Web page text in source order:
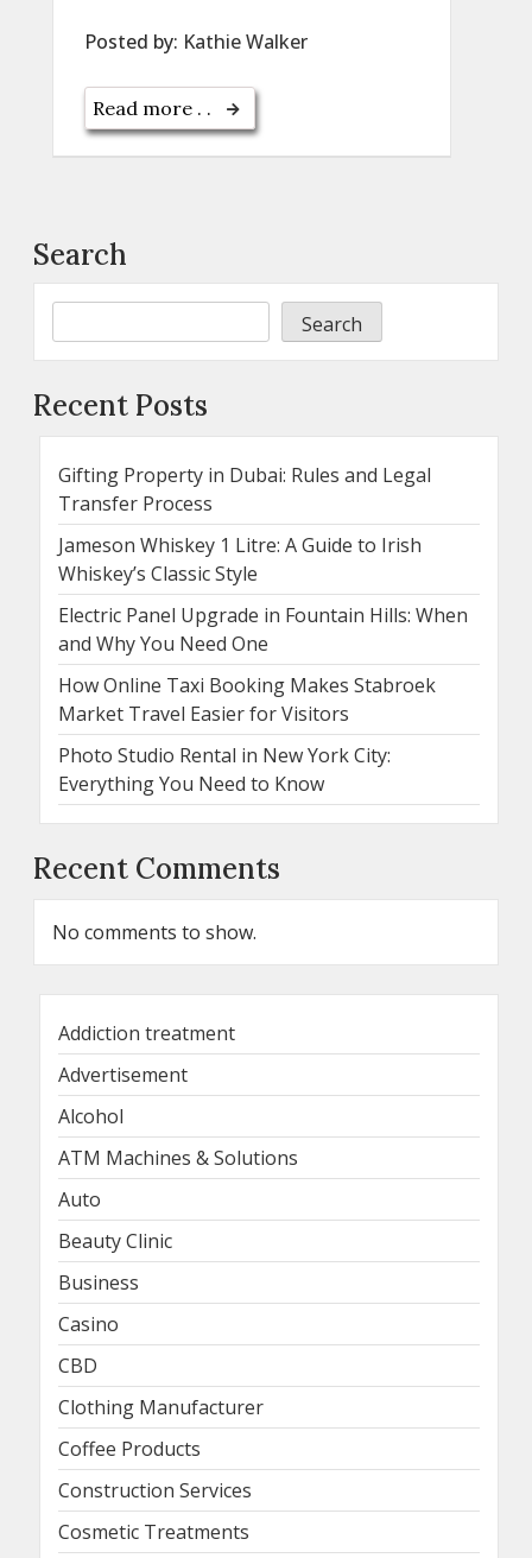
Posted by: Kathie Walker
Read more . .
Search
Search
Recent Posts
Gifting Property in Dubai: Rules and Legal
Transfer Process
Jameson Whiskey 1 Litre: A Guide to Irish
Whiskey’s Classic Style
Electric Panel Upgrade in Fountain Hills: When
and Why You Need One
How Online Taxi Booking Makes Stabroek
Market Travel Easier for Visitors
Photo Studio Rental in New York City:
Everything You Need to Know
Recent Comments
No comments to show.
Addiction treatment
Advertisement
Alcohol
ATM Machines & Solutions
Auto
Beauty Clinic
Business
Casino
CBD
Clothing Manufacturer
Coffee Products
Construction Services
Cosmetic Treatments